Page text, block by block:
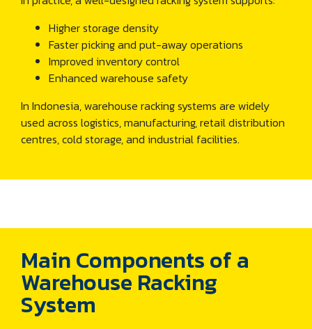
Higher storage density
Faster picking and put-away operations
Improved inventory control
Enhanced warehouse safety
In Indonesia, warehouse racking systems are widely
used across logistics, manufacturing, retail distribution
centres, cold storage, and industrial facilities.
Main Components of a
Warehouse Racking
System